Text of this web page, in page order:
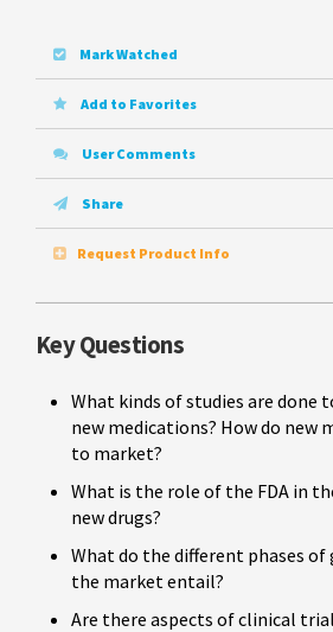
Mark Watched
Add to Favorites
User Comments
Share
Request Product Info
Key Questions
What kinds of studies are done
new medications? How do new
to market?
What is the role of the FDA in
new drugs?
What do the different phases
the market entail?
Are there aspects of clinical